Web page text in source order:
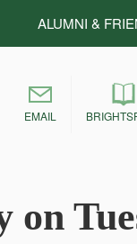
ALUMNI &
EMAIL